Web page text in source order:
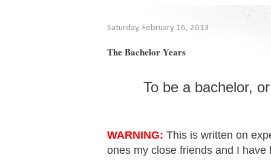
Saturday, February 16, 2013
The Bachelor Years
To be a bachelor,
WARNING: This is written on
ones my close friends and I